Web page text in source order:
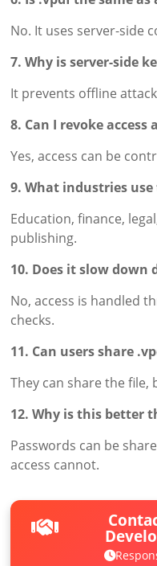
No. It uses server-side
7. Why is server-side
It prevents offline
8. Can I revoke
Yes, access can be
9. What industries
Education, finance,
publishing.
10. Does it slow down
No, access is handled
checks.
11. Can users share
They can share the
12. Why is this better
Passwords can be
access cannot.